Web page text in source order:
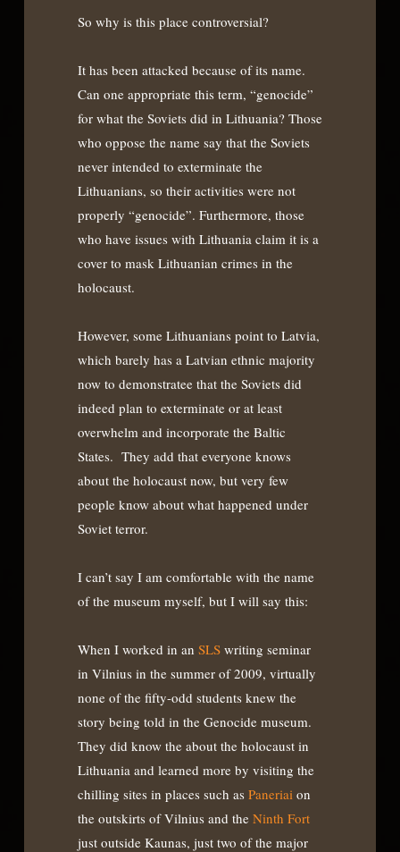
So why is this place controversial?
It has been attacked because of its name.
Can one appropriate this term, “genocide”
for what the Soviets did in Lithuania? Those
who oppose the name say that the Soviets
never intended to exterminate the
Lithuanians, so their activities were not
properly “genocide”. Furthermore, those
who have issues with Lithuania claim it is a
cover to mask Lithuanian crimes in the
holocaust.
However, some Lithuanians point to Latvia,
which barely has a Latvian ethnic majority
now to demonstratee that the Soviets did
indeed plan to exterminate or at least
overwhelm and incorporate the Baltic
States. They add that everyone knows
about the holocaust now, but very few
people know about what happened under
Soviet terror.
I can’t say I am comfortable with the name
of the museum myself, but I will say this:
When I worked in an SLS writing seminar
in Vilnius in the summer of 2009, virtually
none of the fifty-odd students knew the
story being told in the Genocide museum.
They did know the about the holocaust in
Lithuania and learned more by visiting the
chilling sites in places such as Paneriai on
the outskirts of Vilnius and the Ninth Fort
just outside Kaunas, just two of the major